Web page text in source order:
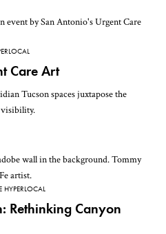
Care Art
Tucson spaces juxtapose the
visibility.
HYPERLOCAL
Rethinking Canyon